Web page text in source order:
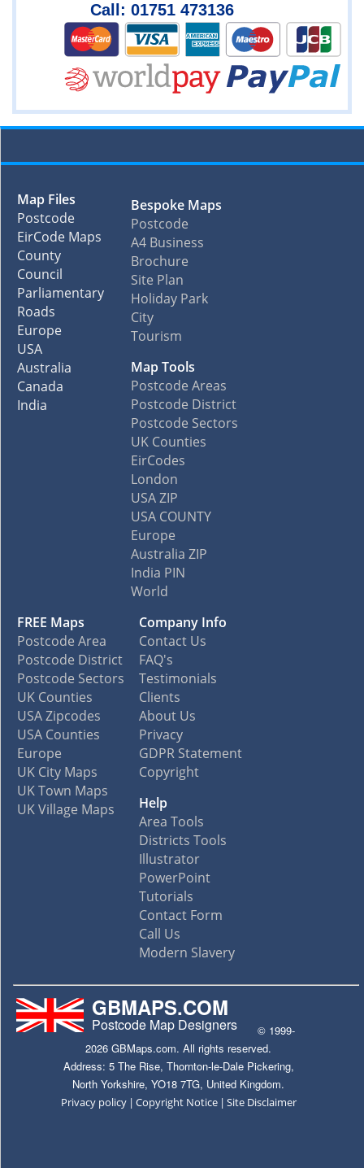
Call: 01751 473136
Map Files
Postcode
EirCode Maps
County
Council
Parliamentary
Roads
Europe
USA
Australia
Canada
India
Bespoke Maps
Postcode
A4 Business
Brochure
Site Plan
Holiday Park
City
Tourism
Map Tools
Postcode Areas
Postcode District
Postcode Sectors
UK Counties
EirCodes
London
USA ZIP
USA COUNTY
Europe
Australia ZIP
India PIN
World
FREE Maps
Postcode Area
Postcode District
Postcode Sectors
UK Counties
USA Zipcodes
USA Counties
Europe
UK City Maps
UK Town Maps
UK Village Maps
Company Info
Contact Us
FAQ's
Testimonials
Clients
About Us
Privacy
GDPR Statement
Copyright
Help
Area Tools
Districts Tools
Illustrator
PowerPoint
Tutorials
Contact Form
Call Us
Modern Slavery
GBMAPS.COM
Postcode Map Designers
© 1999-
2026 GBMaps.com. All rights reserved.
Address: 5 The Rise, Thornton-le-Dale Pickering,
North Yorkshire, YO18 7TG, United Kingdom.
Privacy policy| Copyright Notice| Site Disclaimer